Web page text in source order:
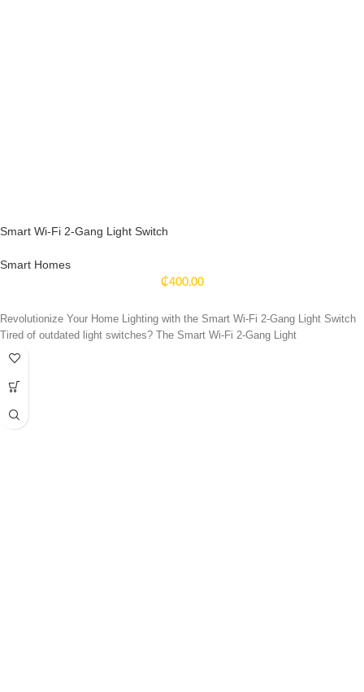
Smart Wi-Fi 2-Gang Light Switch
Smart Homes
₵400.00
Revolutionize Your Home Lighting with the Smart Wi-Fi 2-Gang Light Switch
Tired of outdated light switches? The Smart Wi-Fi 2-Gang Light